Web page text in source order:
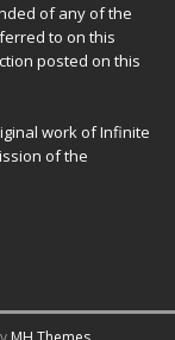
of any of the
to on this
posted on this
work of Infinite
of the